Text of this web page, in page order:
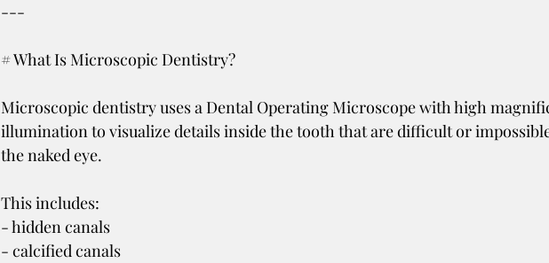
---
# What Is Microscopic Dentistry?
Microscopic dentistry uses a Dental Operating Microscope with high
illumination to visualize details inside the tooth that are difficult or
the naked eye.
This includes:
- hidden canals
- calcified canals